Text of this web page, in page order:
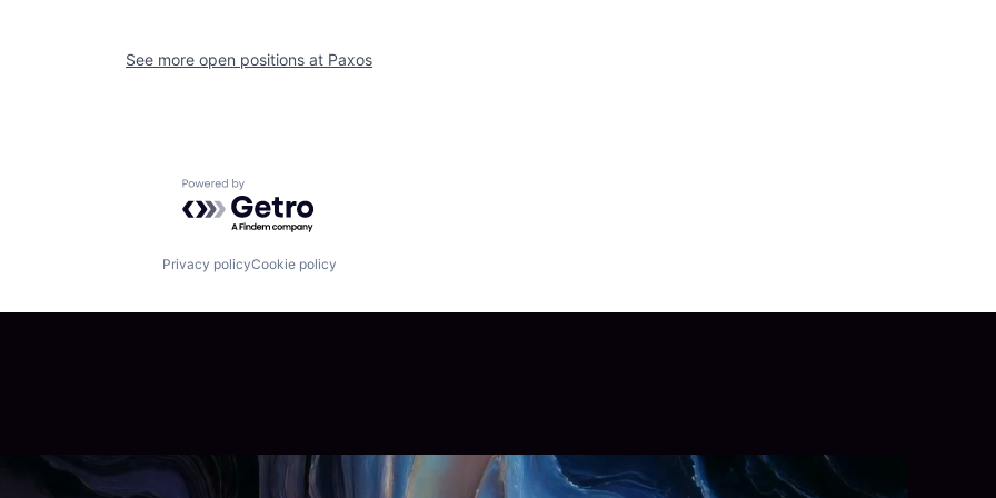
See more open positions at Paxos
Powered by Getro.com
Privacy policyCookie policy